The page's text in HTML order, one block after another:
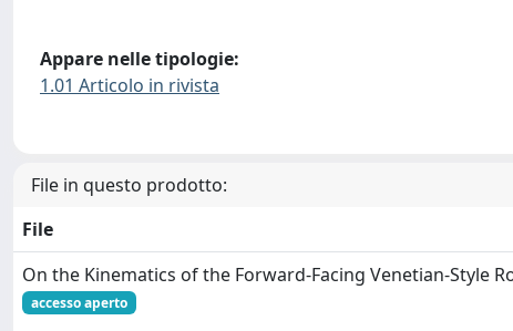
Appare nelle tipologie:
1.01 Articolo in rivista
File in questo prodotto:
File
On the Kinematics of the Forward-Facing Venetian-Style
accesso aperto